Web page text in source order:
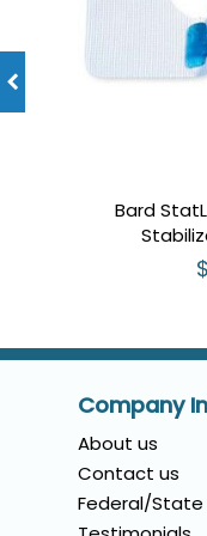
Bard
Company
About us
Contact us
Federal/State